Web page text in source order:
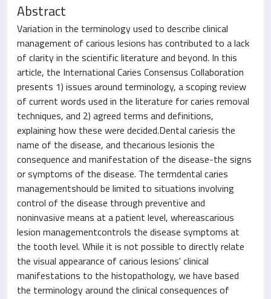
Abstract
Variation in the terminology used to describe clinical
management of carious lesions has contributed to a lack
of clarity in the scientific literature and beyond. In this
article, the International Caries Consensus Collaboration
presents 1) issues around terminology, a scoping review
of current words used in the literature for caries removal
techniques, and 2) agreed terms and definitions,
explaining how these were decided.Dental cariesis the
name of the disease, and thecarious lesionis the
consequence and manifestation of the disease-the signs
or symptoms of the disease. The termdental caries
managementshould be limited to situations involving
control of the disease through preventive and
noninvasive means at a patient level, whereascarious
lesion managementcontrols the disease symptoms at
the tooth level. While it is not possible to directly relate
the visual appearance of carious lesions' clinical
manifestations to the histopathology, we have based
the terminology around the clinical consequences of